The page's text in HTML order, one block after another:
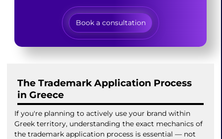
Book a consultation
The Trademark Application Process
in Greece
If you're planning to actively use your brand within
Greek territory, understanding the exact mechanics of
the trademark application process is essential — not